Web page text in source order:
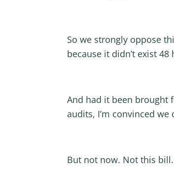
So we strongly oppose
because it didn’t exist 48
And had it been brought
audits, I’m convinced
But not now. Not this